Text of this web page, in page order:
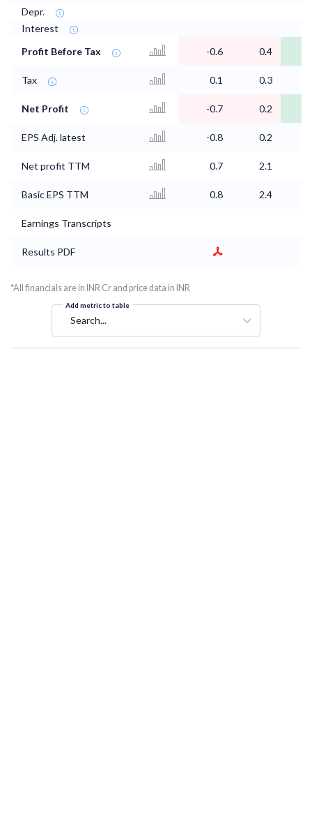
Depr.
Interest
Profit Before Tax
-0.6 0.4
Tax 0.1 0.3
Net Profit -0.7 0.2
EPS Adj. latest -0.8 0.2
Net profit TTM 0.7 2.1
Basic EPS TTM 0.8 2.4
Earnings Transcripts
Results PDF
*All financials are in INR Cr and price data in INR
Add metric to table
Search...